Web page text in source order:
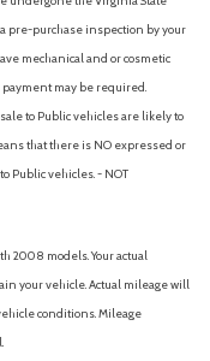
pre-purchase inspection by your
mechanical and or cosmetic
may be required.
to Public vehicles are likely to
that there is NO expressed or
Public vehicles. - NOT
2008 models. Your actual
your vehicle. Actual mileage will
conditions. Mileage